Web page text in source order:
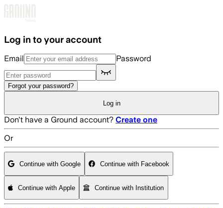
Log in to your account
Email Password
Forgot your password?
Log in
Don't have a Ground account? Create one
Or
Continue with Google Continue with Facebook
Continue with Apple Continue with Institution